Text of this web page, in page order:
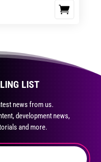
LIST
news from us.
development news,
and more.